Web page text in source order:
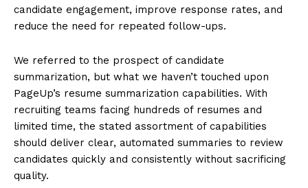
candidate engagement, improve response rates, and
reduce the need for repeated follow-ups.
We referred to the prospect of candidate
summarization, but what we haven’t touched upon
PageUp’s resume summarization capabilities. With
recruiting teams facing hundreds of resumes and
limited time, the stated assortment of capabilities
should deliver clear, automated summaries to review
candidates quickly and consistently without sacrificing
quality.